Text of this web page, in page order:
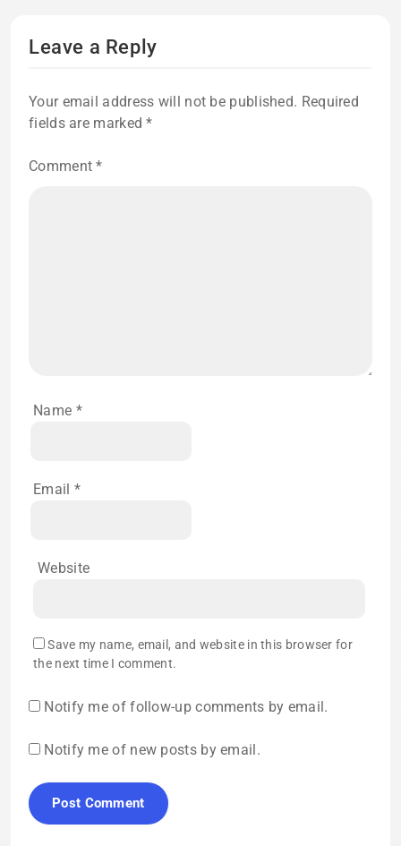
Leave a Reply
Your email address will not be published. Required
fields are marked*
Comment*
Name *
Email *
Website
Save my name, email, and website in this browser for
the next time I comment.
Notify me of follow-up comments by email.
Notify me of new posts by email.